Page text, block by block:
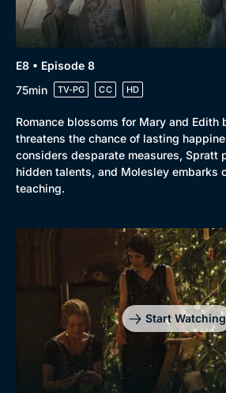
E8 • Episode 8
75min
TV-PG CC HD
Romance blossoms for Mary and
threatens the chance of lasting
considers desparate measures, Spratt
hidden talents, and Molesley embarks
teaching.
Start Watching